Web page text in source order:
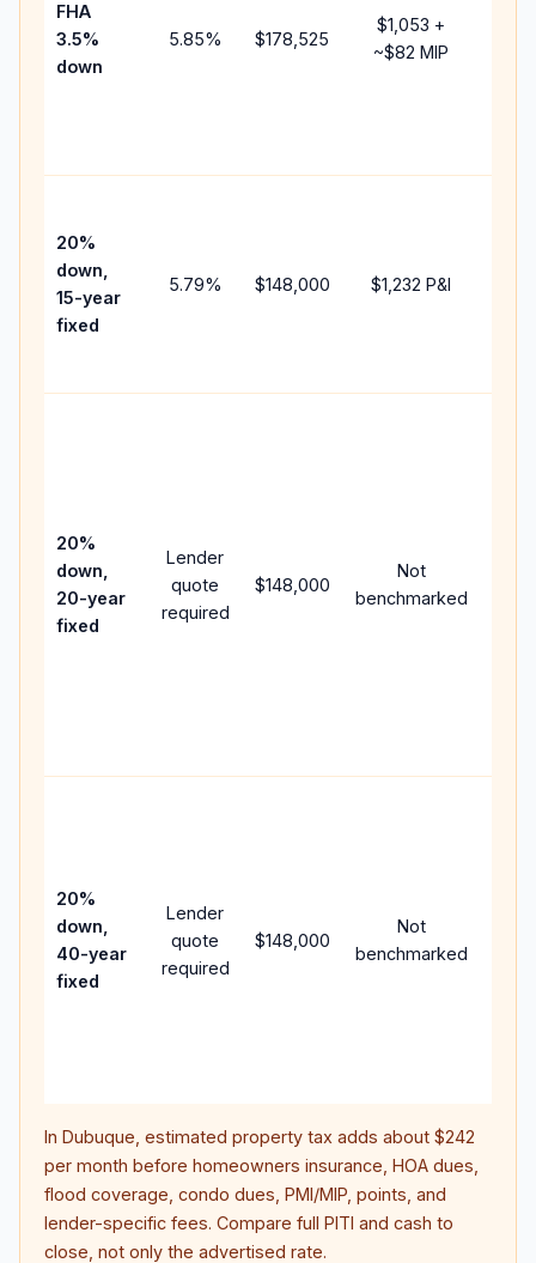
FHA
3.5%
down
5.85% $178,525
$1,053 +
~$82 MIP
20%
down,
15-year
fixed
5.79% $148,000 $1,232 P&I
20%
down,
20-year
fixed
Lender
quote
required
$148,000
Not
benchmarked
20%
down,
40-year
fixed
Lender
quote
required
$148,000
Not
benchmarked
In Dubuque , estimated property tax adds about $242
per month before homeowners insurance, HOA dues,
flood coverage, condo dues, PMI/MIP, points, and
lender-specific fees. Compare full PITI and cash to
close, not only the advertised rate.